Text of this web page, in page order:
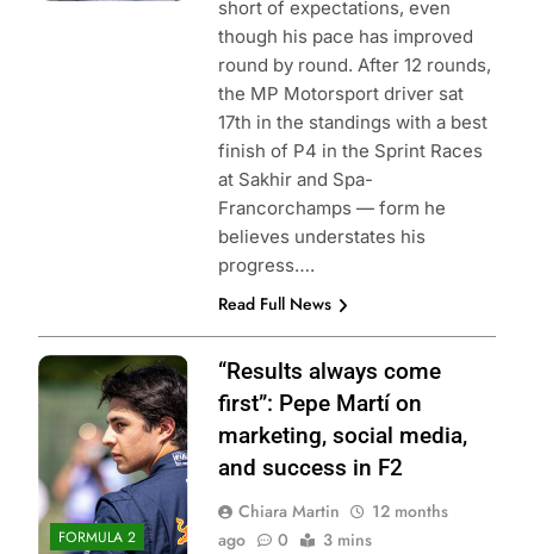
short of expectations, even
though his pace has improved
round by round. After 12 rounds,
the MP Motorsport driver sat
17th in the standings with a best
finish of P4 in the Sprint Races
at Sakhir and Spa-
Francorchamps — form he
believes understates his
progress….
Read Full News
Photo Credit: Red
Bull Content Pool
FORMULA 2
“Results always come
first”: Pepe Martí on
marketing, social media,
and success in F2
Chiara Martin
12 months
ago
0 3 mins